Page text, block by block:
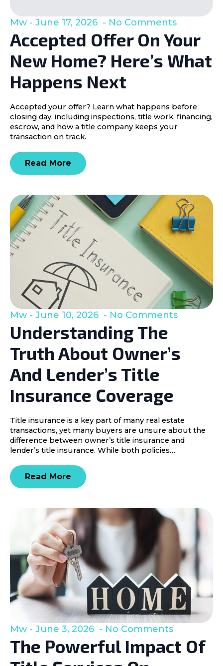
Accepted Offer On Your
New Home? Here’s What
Happens Next
Mw June 17, 2026 No Comments
Accepted your offer? Learn what happens before
closing day, including inspections, title work, financing,
escrow, and how a title company keeps your
transaction on track.
Read More
Understanding The
Truth About Owner’s
And Lender’s Title
Insurance Coverage
Mw June 10, 2026 No Comments
Title insurance is a key part of many real estate
transactions, yet many buyers are unsure about the
difference between owner’s title insurance and
lender’s title insurance. While both policies…
Read More
The Powerful Impact Of
Mw June 3, 2026 No Comments